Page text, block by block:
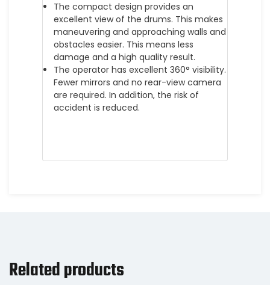
The compact design provides an
excellent view of the drums. This makes
maneuvering and approaching walls and
obstacles easier. This means less
damage and a high quality result.
The operator has excellent 360° visibility.
Fewer mirrors and no rear-view camera
are required. In addition, the risk of
accident is reduced.
Related products